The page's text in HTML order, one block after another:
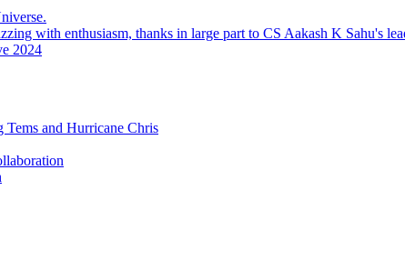
2024
Tems and Hurricane Chris